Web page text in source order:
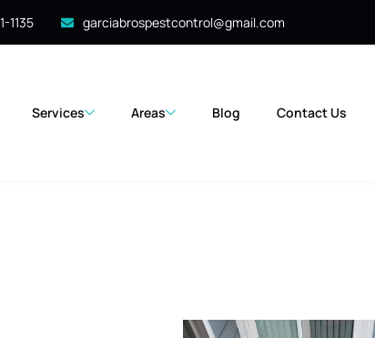
1135 garciabrospestcontrol@gmail.com
Services Areas Blog Contact Us